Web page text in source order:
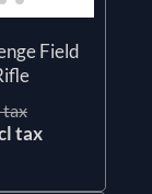
Field
tax
tax